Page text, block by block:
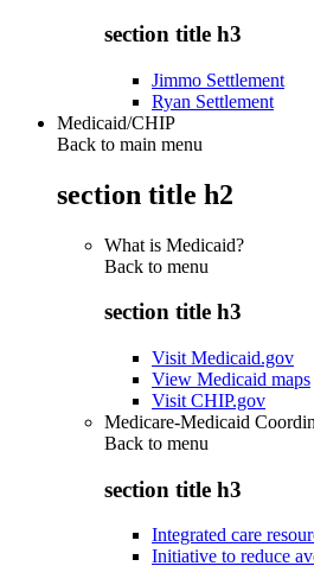
section title h3
Jimmo Settlement
Ryan Settlement
Medicaid/CHIP
Back to main menu
section title h2
What is Medicaid?
Back to menu
section title h3
Visit Medicaid.gov
View Medicaid maps
Visit CHIP.gov
Medicare-Medicaid
Back to menu
section title h3
Integrated care
Initiative to reduce